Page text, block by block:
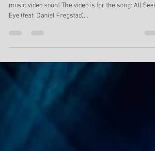
A Dark Video Is On The Way!